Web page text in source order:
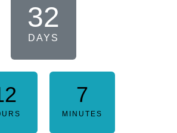
32
DAYS
7
MINUTES